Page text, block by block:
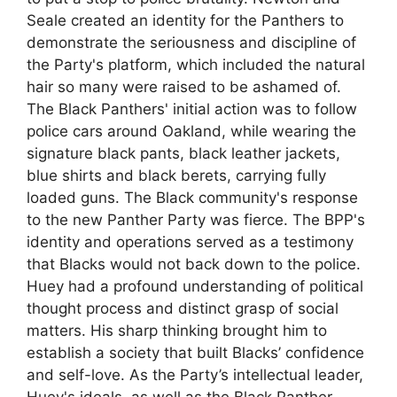
Seale created an identity for the Panthers to
demonstrate the seriousness and discipline of
the Party's platform, which included the natural
hair so many were raised to be ashamed of.
The Black Panthers' initial action was to follow
police cars around Oakland, while wearing the
signature black pants, black leather jackets,
blue shirts and black berets, carrying fully
loaded guns. The Black community's response
to the new Panther Party was fierce. The BPP's
identity and operations served as a testimony
that Blacks would not back down to the police.
Huey had a profound understanding of political
thought process and distinct grasp of social
matters. His sharp thinking brought him to
establish a society that built Blacks’ confidence
and self-love. As the Party’s intellectual leader,